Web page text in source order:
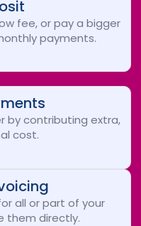
fee, or pay a bigger
payments.
by contributing extra,
cost.
all or part of your
them directly.